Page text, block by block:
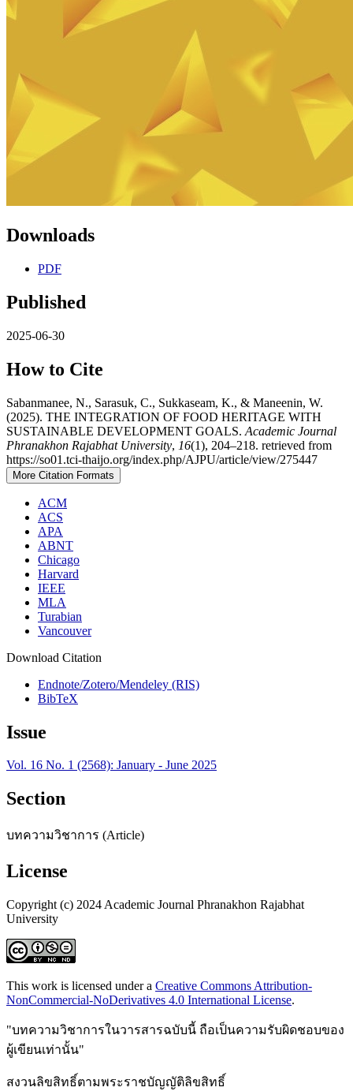
Downloads
PDF
Published
2025-06-30
How to Cite
Sabanmanee, N., Sarasuk, C., Sukkaseam, K., & Maneenin, W.
(2025). THE INTEGRATION OF FOOD HERITAGE WITH
SUSTAINABLE DEVELOPMENT GOALS. Academic Journal
Phranakhon Rajabhat University, 16(1), 204–218. retrieved from
https://so01.tci-thaijo.org/index.php/AJPU/article/view/275447
More Citation Formats
ACM
ACS
APA
ABNT
Chicago
Harvard
IEEE
MLA
Turabian
Vancouver
Download Citation
Endnote/Zotero/Mendeley (RIS)
BibTeX
Issue
Vol. 16 No. 1 (2568): January - June 2025
Section
บทความวิชาการ (Article)
License
Copyright (c) 2024 Academic Journal Phranakhon Rajabhat
University
This work is licensed under a Creative Commons Attribution-
NonCommercial-NoDerivatives 4.0 International License.
"บทความวิชาการในวารสารฉบับนี้ ถือเป็นความรับผิดชอบของ
ผู้เขียนเท่านั้น"
สงวนลิขสิทธิ์ตามพระราชบัญญัติลิขสิทธิ์